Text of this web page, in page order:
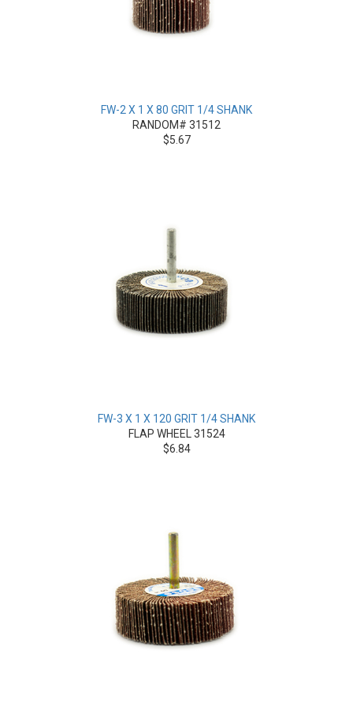
FW-2 X 1 X 80 GRIT 1/4 SHANK
RANDOM# 31512
$5.67
FW-3 X 1 X 120 GRIT 1/4 SHANK
FLAP WHEEL 31524
$6.84